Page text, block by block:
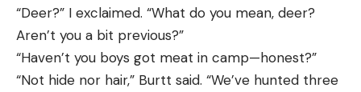
“Deer?” I exclaimed. “What do you mean, deer?
Aren’t you a bit previous?”
“Haven’t you boys got meat in camp—honest?”
“Not hide nor hair,” Burtt said. “We’ve hunted three